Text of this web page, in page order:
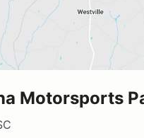
Motorsports